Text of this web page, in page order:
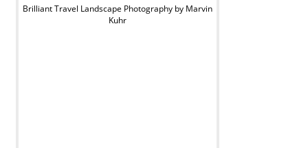
Brilliant Travel Landscape Photography by Marvin
Kuhr